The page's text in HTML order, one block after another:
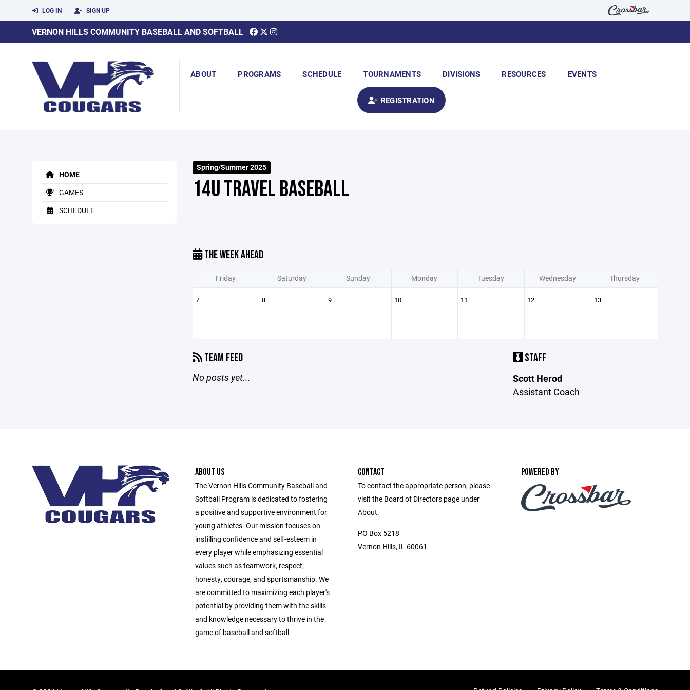
LOG IN SIGN UP
VERNON HILLS COMMUNITY BASEBALL AND SOFTBALL
ABOUT PROGRAMS SCHEDULE TOURNAMENTS DIVISIONS RESOURCES EVENTS
REGISTRATION
HOME
GAMES
SCHEDULE
Spring/Summer 2025
14U TRAVEL BASEBALL
THE WEEK AHEAD
Friday Saturday Sunday Monday Tuesday Wednesday Thursday
7 8 9 10 11 12 13
TEAM FEED
No posts yet...
STAFF
Scott Herod
Assistant Coach
ABOUT US
The Vernon Hills Community Baseball and
Softball Program is dedicated to fostering
a positive and supportive environment for
young athletes. Our mission focuses on
instilling confidence and self-esteem in
every player while emphasizing essential
values such as teamwork, respect,
honesty, courage, and sportsmanship. We
are committed to maximizing each player's
potential by providing them with the skills
and knowledge necessary to thrive in the
game of baseball and softball.
CONTACT
To contact the appropriate person, please
visit the Board of Directors page under
About.
PO Box 5218
Vernon Hills, IL 60061
POWERED BY